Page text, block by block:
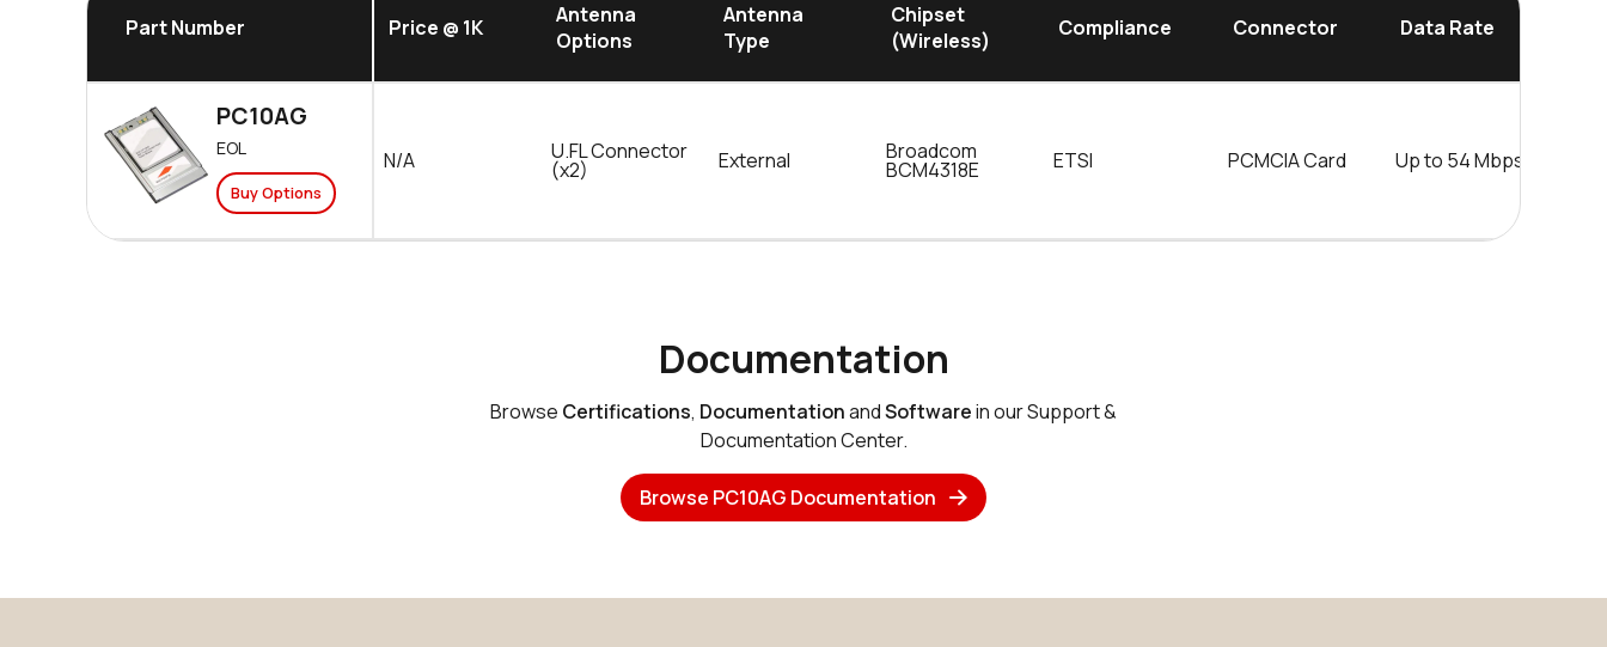
Part Number Price @ 1K
Antenna
Options
Antenna
Type
Chipset
(Wireless)
Compliance Connector Data Rate
PC10AG
EOL
Buy Options
N/A U.FL Connector
(x2) External Broadcom
BCM4318E ETSI PCMCIA Card Up to 54 Mbps
Documentation
Browse Certifications, DocumentationandSoftwarein our Support &
Documentation Center.
Browse PC10AG Documentation